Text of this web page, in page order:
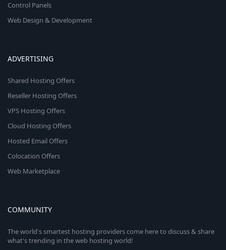
Control Panels
Web Design & Development
ADVERTISING
Shared Hosting Offers
Reseller Hosting Offers
VPS Hosting Offers
Cloud Hosting Offers
Hosted Email Offers
Colocation Offers
Web Marketplace
COMMUNITY
The world's smartest hosting providers come here to discuss & share
what's trending in the web hosting world!